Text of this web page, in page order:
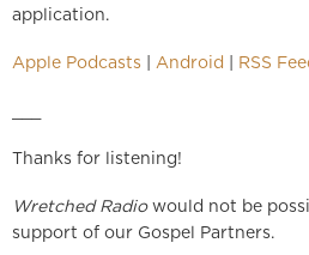
application.
Apple Podcasts Android RSS
Thanks for listening!
Wretched Radio would not be
support of our Gospel Partners.